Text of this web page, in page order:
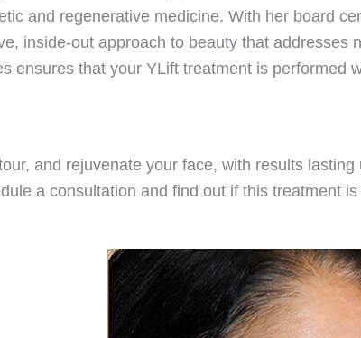
and regenerative medicine. With her board
inside-out approach to beauty that addresses
ensures that your YLift treatment is performed
and rejuvenate your face, with results lasting
a consultation and find out if this treatment